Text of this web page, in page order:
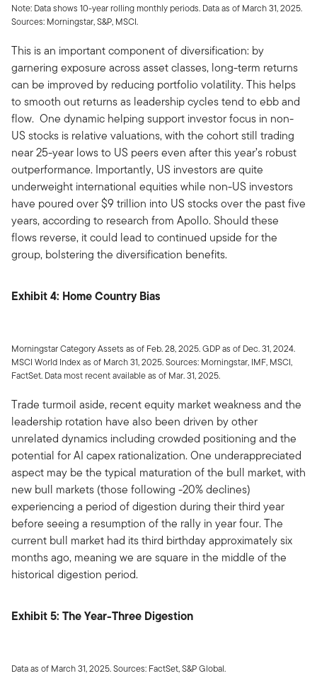
Note: Data shows 10-year rolling monthly periods. Data as of March 31, 2025.
Sources: Morningstar, S&P, MSCI.
This is an important component of diversification: by
garnering exposure across asset classes, long-term returns
can be improved by reducing portfolio volatility. This helps
to smooth out returns as leadership cycles tend to ebb and
flow. One dynamic helping support investor focus in non-
US stocks is relative valuations, with the cohort still trading
near 25-year lows to US peers even after this year’s robust
outperformance. Importantly, US investors are quite
underweight international equities while non-US investors
have poured over $9 trillion into US stocks over the past five
years, according to research from Apollo. Should these
flows reverse, it could lead to continued upside for the
group, bolstering the diversification benefits.
Exhibit 4: Home Country Bias
Morningstar Category Assets as of Feb. 28, 2025. GDP as of Dec. 31, 2024.
MSCI World Index as of March 31, 2025. Sources: Morningstar, IMF, MSCI,
FactSet. Data most recent available as of Mar. 31, 2025.
Trade turmoil aside, recent equity market weakness and the
leadership rotation have also been driven by other
unrelated dynamics including crowded positioning and the
potential for AI capex rationalization. One underappreciated
aspect may be the typical maturation of the bull market, with
new bull markets (those following -20% declines)
experiencing a period of digestion during their third year
before seeing a resumption of the rally in year four. The
current bull market had its third birthday approximately six
months ago, meaning we are square in the middle of the
historical digestion period.
Exhibit 5: The Year-Three Digestion
Data as of March 31, 2025. Sources: FactSet, S&P Global.